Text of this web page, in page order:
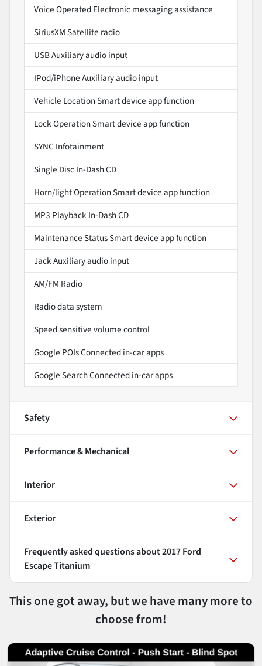
Voice Operated Electronic messaging assistance
SiriusXM Satellite radio
USB Auxiliary audio input
IPod/iPhone Auxiliary audio input
Vehicle Location Smart device app function
Lock Operation Smart device app function
SYNC Infotainment
Single Disc In-Dash CD
Horn/light Operation Smart device app function
MP3 Playback In-Dash CD
Maintenance Status Smart device app function
Jack Auxiliary audio input
AM/FM Radio
Radio data system
Speed sensitive volume control
Google POIs Connected in-car apps
Google Search Connected in-car apps
Safety
Performance & Mechanical
Interior
Exterior
Frequently asked questions about2017 Ford
Escape Titanium
This one got away, but we have many more to
choose from!